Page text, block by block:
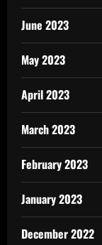
June 2023
May 2023
April 2023
March 2023
February 2023
January 2023
December 2022